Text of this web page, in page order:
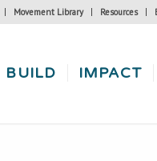
Movement Library Resources
BUILD IMPACT